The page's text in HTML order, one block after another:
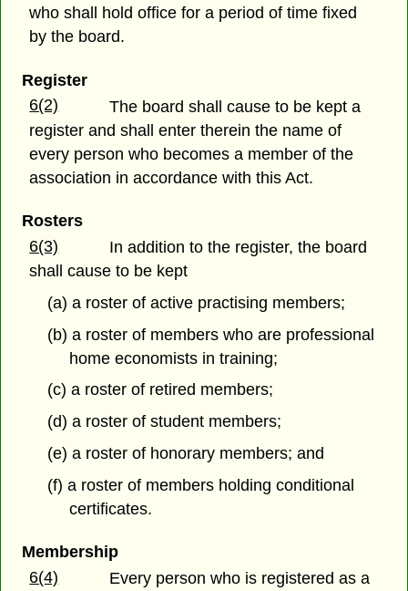
who shall hold office for a period of time fixed
by the board.
Register
6(2)
The board shall cause to be kept a
register and shall enter therein the name of
every person who becomes a member of the
association in accordance with this Act.
Rosters
6(3)
In addition to the register, the board
shall cause to be kept
(a) a roster of active practising members;
(b) a roster of members who are professional
home economists in training;
(c) a roster of retired members;
(d) a roster of student members;
(e) a roster of honorary members; and
(f) a roster of members holding conditional
certificates.
Membership
6(4)
Every person who is registered as a